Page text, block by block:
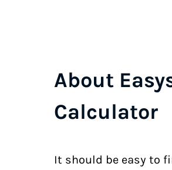
About
Calculator
It should be easy to